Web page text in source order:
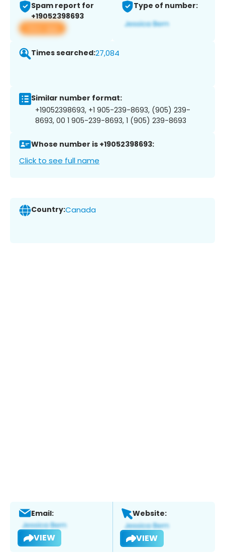
Spam report for
+19052398693
View app
Type of number:
Times searched:27,084
Similar number format:
+19052398693, +1 905-239-8693, (905) 239-
8693, 00 1 905-239-8693, 1 (905) 239-8693
Whose number is +19052398693:
Click to see full name
Country:Canada
Email:
VIEW
Website:
VIEW